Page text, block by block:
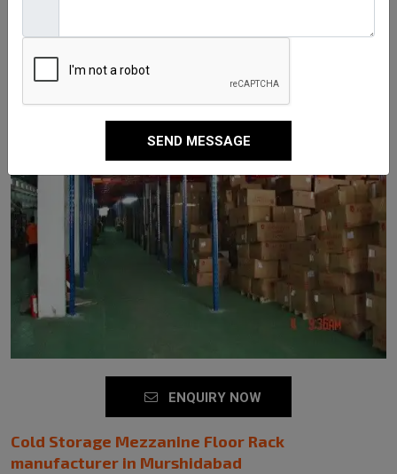
ENQUIRY NOW
Cold Storage Mezzanine Floor Rack
manufacturer in Murshidabad
SEND MESSAGE